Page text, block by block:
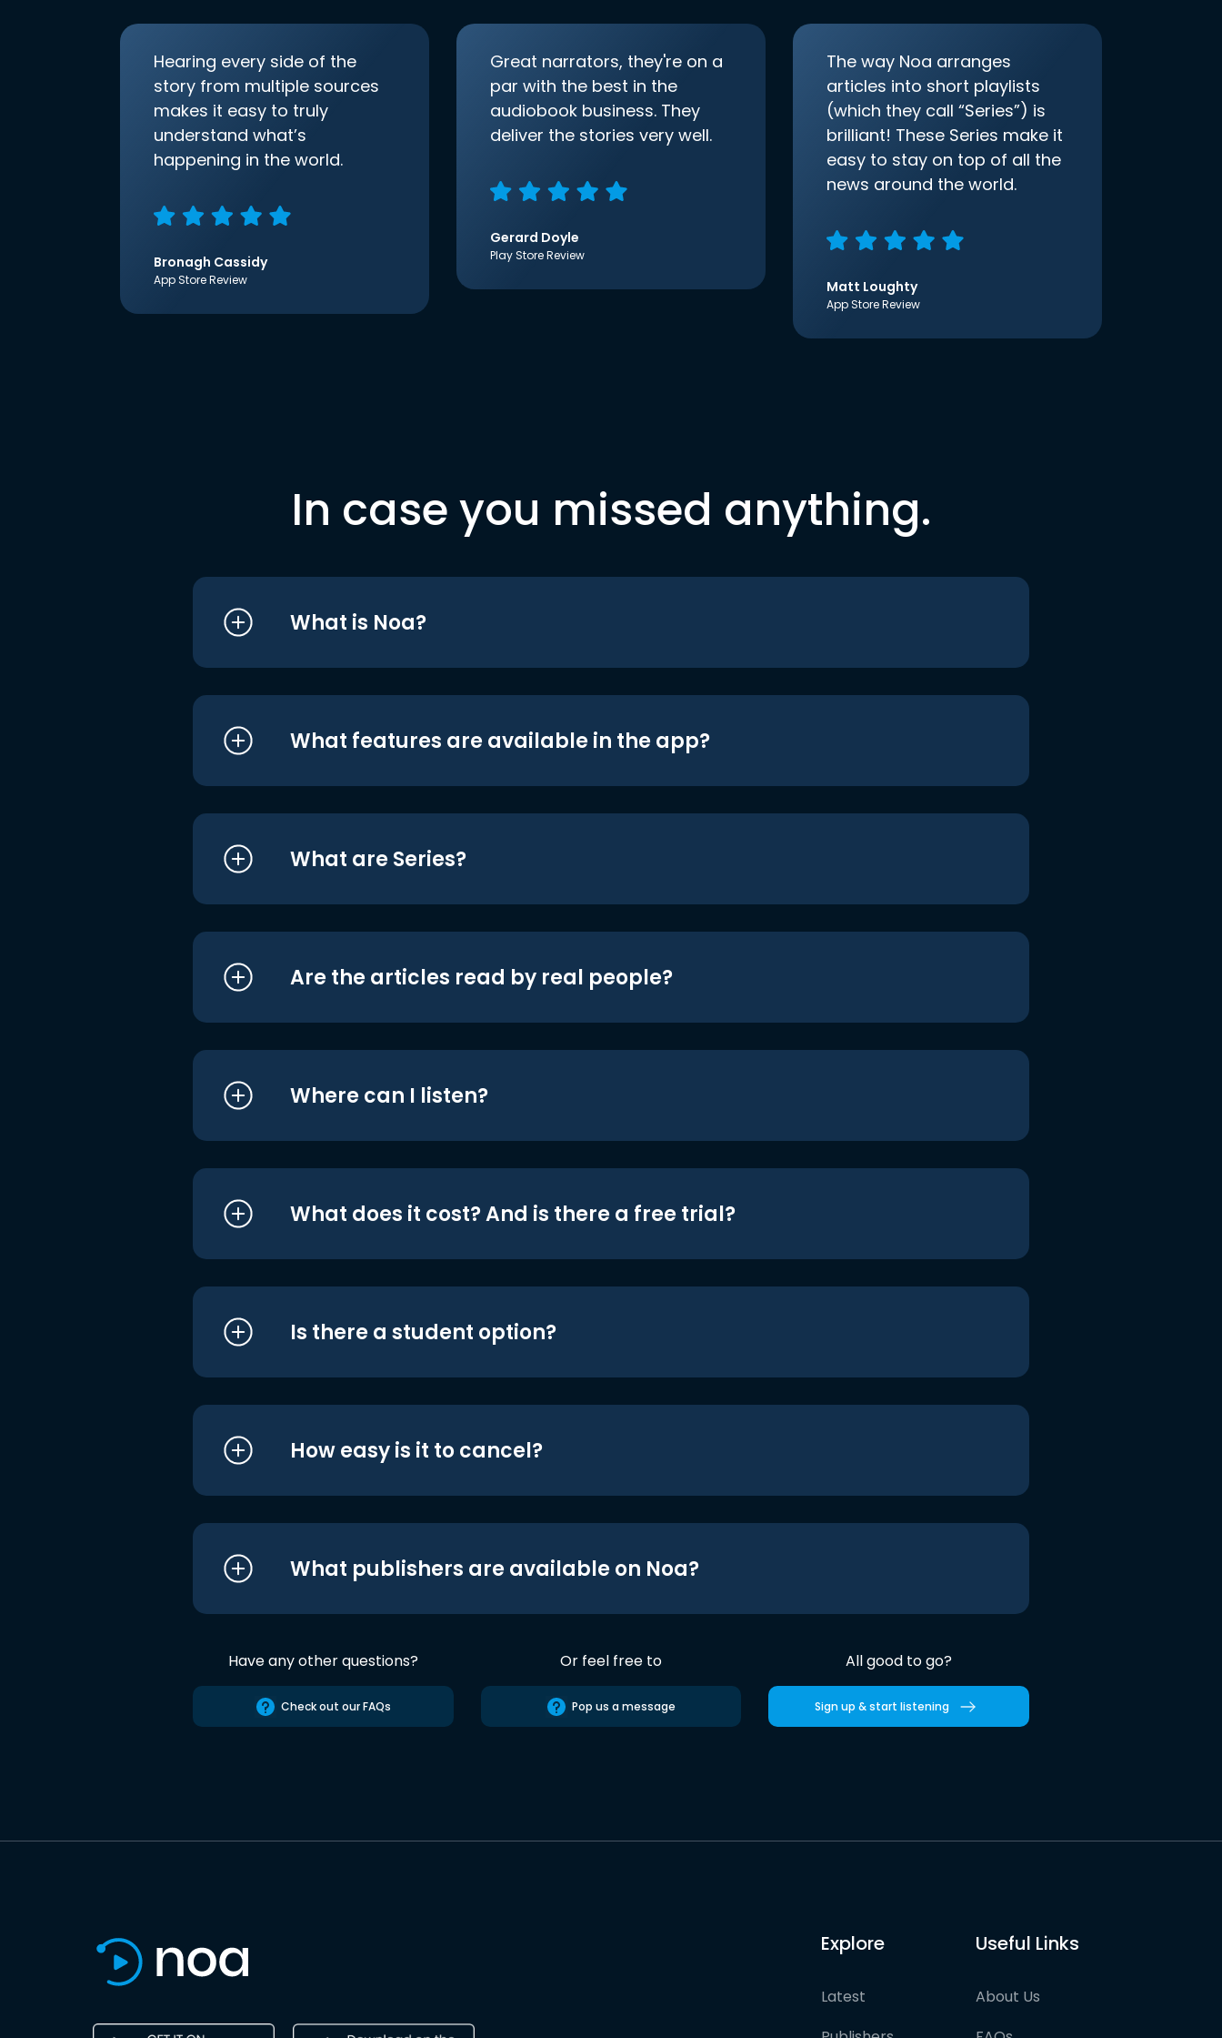
Hearing every side of the
story from multiple sources
makes it easy to truly
understand what’s
happening in the world.
Bronagh Cassidy
App Store Review
Great narrators, they're on a
par with the best in the
audiobook business. They
deliver the stories very well.
Gerard Doyle
Play Store Review
The way Noa arranges
articles into short playlists
(which they call “Series”) is
brilliant! These Series make it
easy to stay on top of all the
news around the world.
Matt Loughty
App Store Review
In case you missed anything.
What is Noa?
What features are available in the app?
What are Series?
Are the articles read by real people?
Where can I listen?
What does it cost? And is there a free trial?
Is there a student option?
How easy is it to cancel?
What publishers are available on Noa?
Have any other questions?
Check out our FAQs
Or feel free to
Pop us a message
All good to go?
Sign up & start listening
Explore
Latest
Useful Links
About Us